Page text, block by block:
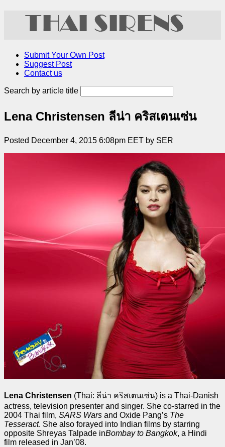
Submit Your Own Post
Suggest Post
Contact us
Search by article title
Lena Christensen ลีน่า คริสเตนเซ่น
Posted December 4, 2015 6:08pm EET by SER
Lena Christensen (Thai: ลีน่า คริสเตนเซ่น) is a Thai-Danish
actress, television presenter and singer. She co-starred in the
2004 Thai film, SARS Wars and Oxide Pang’s The
Tesseract. She also forayed into Indian films by starring
opposite Shreyas Talpade inBombay to Bangkok, a Hindi
film released in Jan’08.